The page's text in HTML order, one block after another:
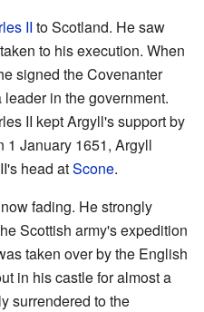
II to Scotland. He saw
to his execution. When
signed the Covenanter
in the government.
II kept Argyll's support by
1 January 1651, Argyll
head atScone.
fading. He strongly
Scottish army's expedition
taken over by the English
in his castle for almost a
surrendered to the